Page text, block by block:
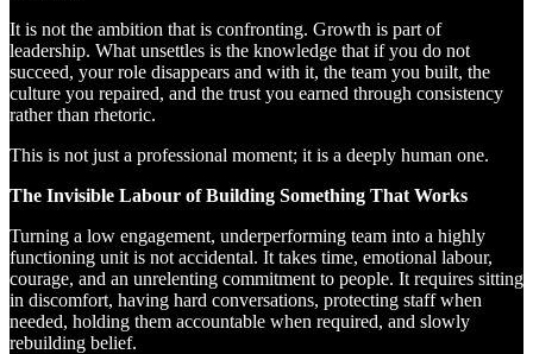
It is not the ambition that is confronting. Growth is part of
leadership. What unsettles is the knowledge that if you do not
succeed, your role disappears and with it, the team you built, the
culture you repaired, and the trust you earned through consistency
rather than rhetoric.
This is not just a professional moment; it is a deeply human one.
The Invisible Labour of Building Something That Works
Turning a low engagement, underperforming team into a highly
functioning unit is not accidental. It takes time, emotional labour,
courage, and an unrelenting commitment to people. It requires sitting
in discomfort, having hard conversations, protecting staff when
needed, holding them accountable when required, and slowly
rebuilding belief.